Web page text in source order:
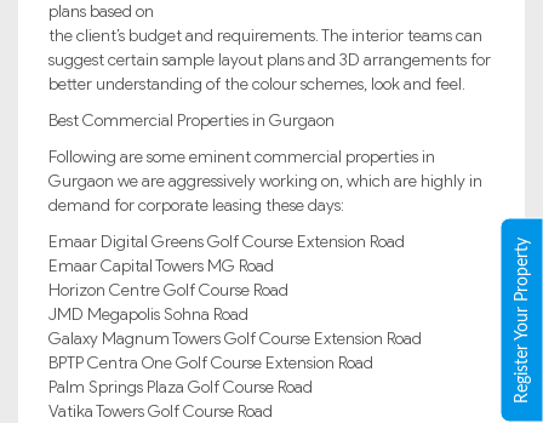
plans based on
the client’s budget and requirements. The interior teams can
suggest certain sample layout plans and 3D arrangements for
better understanding of the colour schemes, look and feel.
Best Commercial Properties in Gurgaon
Following are some eminent commercial properties in
Gurgaon we are aggressively working on, which are highly in
demand for corporate leasing these days:
Emaar Digital Greens Golf Course Extension Road
Emaar Capital Towers MG Road
Horizon Centre Golf Course Road
JMD Megapolis Sohna Road
Galaxy Magnum Towers Golf Course Extension Road
BPTP Centra One Golf Course Extension Road
Palm Springs Plaza Golf Course Road
Vatika Towers Golf Course Road
Register Your Property